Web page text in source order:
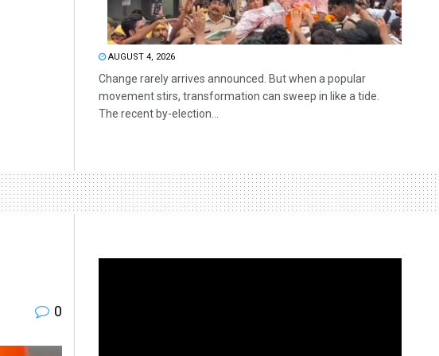
AUGUST 4, 2026
Change rarely arrives announced. But when a popular
movement stirs, transformation can sweep in like a tide.
The recent by-election...
0